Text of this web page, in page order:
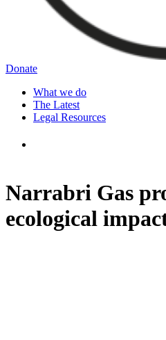
Donate
What we do
The Latest
Legal Resources
Narrabri Gas
ecological